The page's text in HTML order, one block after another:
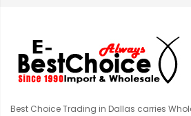
Best Choice Trading in Dallas carries